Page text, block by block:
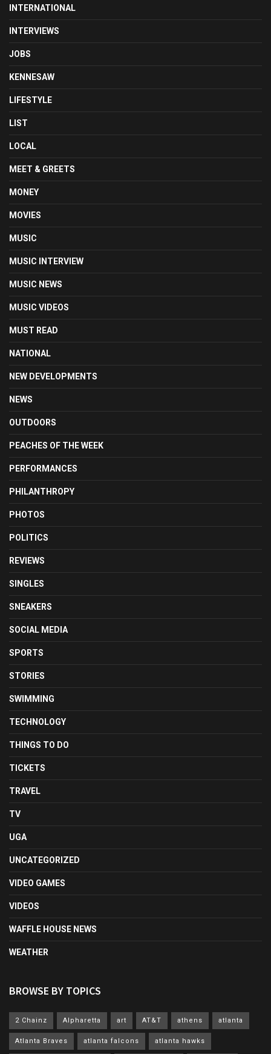
INTERNATIONAL
INTERVIEWS
JOBS
KENNESAW
LIFESTYLE
LIST
LOCAL
MEET & GREETS
MONEY
MOVIES
MUSIC
MUSIC INTERVIEW
MUSIC NEWS
MUSIC VIDEOS
MUST READ
NATIONAL
NEW DEVELOPMENTS
NEWS
OUTDOORS
PEACHES OF THE WEEK
PERFORMANCES
PHILANTHROPY
PHOTOS
POLITICS
REVIEWS
SINGLES
SNEAKERS
SOCIAL MEDIA
SPORTS
STORIES
SWIMMING
TECHNOLOGY
THINGS TO DO
TICKETS
TRAVEL
TV
UGA
UNCATEGORIZED
VIDEO GAMES
VIDEOS
WAFFLE HOUSE NEWS
WEATHER
BROWSE BY TOPICS
2 Chainz Alpharetta art AT&T athens atlanta
Atlanta Braves atlanta falcons atlanta hawks